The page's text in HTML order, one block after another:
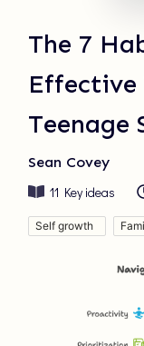
The 7
Effective
Teenage
Sean Covey
11 Key ideas
Self growth